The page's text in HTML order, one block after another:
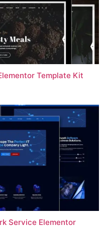
Template Kit
Service Elementor